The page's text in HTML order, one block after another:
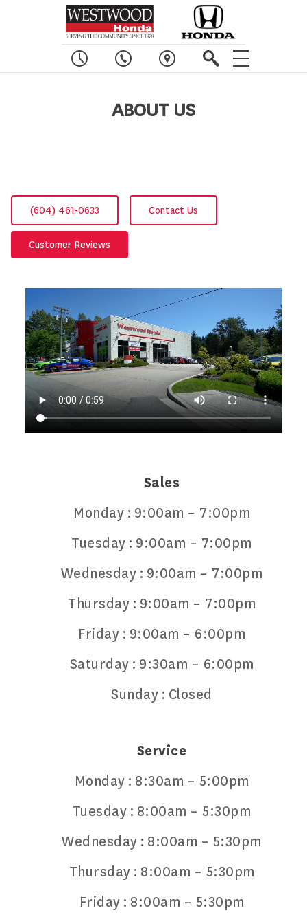
ABOUT US
(604) 461-0633 Contact Us
Customer Reviews
Sales
Monday : 9:00am – 7:00pm
Tuesday : 9:00am – 7:00pm
Wednesday : 9:00am – 7:00pm
Thursday : 9:00am – 7:00pm
Friday : 9:00am – 6:00pm
Saturday : 9:30am – 6:00pm
Sunday : Closed
Service
Monday : 8:30am – 5:00pm
Tuesday : 8:00am – 5:30pm
Wednesday : 8:00am – 5:30pm
Thursday : 8:00am – 5:30pm
Friday : 8:00am – 5:30pm